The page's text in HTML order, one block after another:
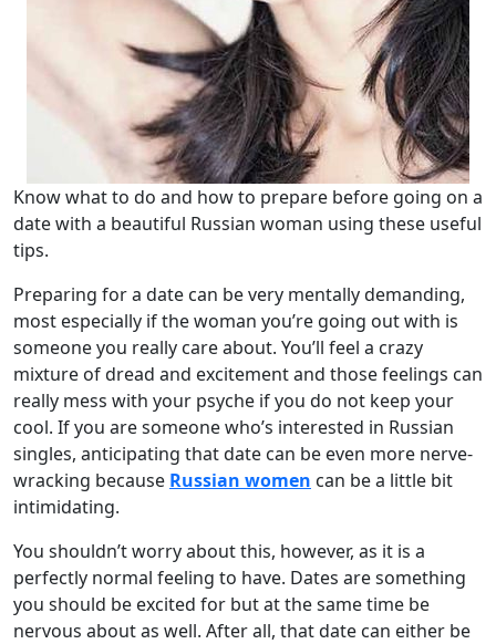
Know what to do and how to prepare before going on a
date with a beautiful Russian woman using these useful
tips.
Preparing for a date can be very mentally demanding,
most especially if the woman you’re going out with is
someone you really care about. You’ll feel a crazy
mixture of dread and excitement and those feelings can
really mess with your psyche if you do not keep your
cool. If you are someone who’s interested in Russian
singles, anticipating that date can be even more nerve-
wracking because Russian women can be a little bit
intimidating.
You shouldn’t worry about this, however, as it is a
perfectly normal feeling to have. Dates are something
you should be excited for but at the same time be
nervous about as well. After all, that date can either be